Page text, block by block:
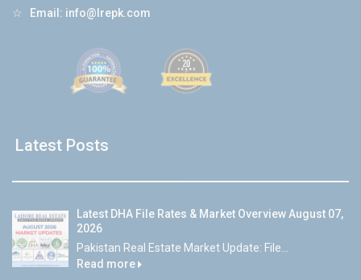
☆ Email: info@lrepk.com
Latest Posts
Latest DHA File Rates & Market Overview August 07,
2026
Pakistan Real Estate Market Update: File...
Read more